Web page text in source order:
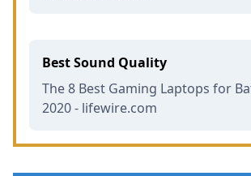
Best Sound Quality
The 8 Best Gaming Laptops for
2020 - lifewire.com